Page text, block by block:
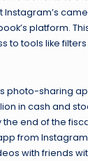
Instagram’s
platform.
to tools like
photo-sharing
in cash and
end of the
from
with friends